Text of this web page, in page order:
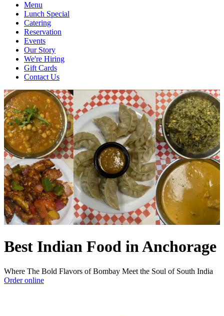
Menu
Lunch Special
Catering
Reservation
Events
Our Story
We're Hiring
Gift Cards
Contact Us
Best Indian Food in Anchorage
Where The Bold Flavors of Bombay Meet the Soul of South India
Order online